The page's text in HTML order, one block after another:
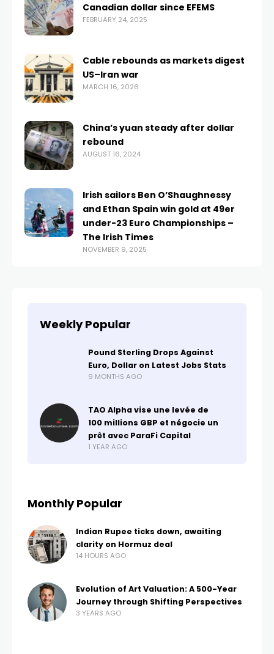
Canadian dollar since EFEMS
FEBRUARY 24, 2025
Cable rebounds as markets digest
US–Iran war
MARCH 16, 2026
China’s yuan steady after dollar
rebound
AUGUST 16, 2024
Irish sailors Ben O’Shaughnessy
and Ethan Spain win gold at 49er
under-23 Euro Championships –
The Irish Times
NOVEMBER 9, 2025
Weekly Popular
Pound Sterling Drops Against
Euro, Dollar on Latest Jobs Stats
9 MONTHS AGO
TAO Alpha vise une levée de
100 millions GBP et négocie un
prêt avec ParaFi Capital
1 YEAR AGO
Monthly Popular
Indian Rupee ticks down, awaiting
clarity on Hormuz deal
14 HOURS AGO
Evolution of Art Valuation: A 500-Year
Journey through Shifting Perspectives
3 YEARS AGO